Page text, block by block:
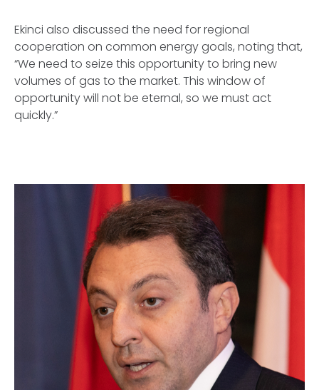
Ekinci also discussed the need for regional
cooperation on common energy goals, noting that,
“We need to seize this opportunity to bring new
volumes of gas to the market. This window of
opportunity will not be eternal, so we must act
quickly.”